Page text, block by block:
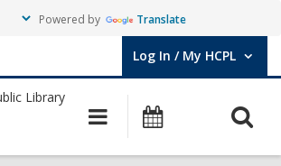
Powered by Translate
Log In / My HCPL
User Log In / My HCPL.
Main
navigation
Events